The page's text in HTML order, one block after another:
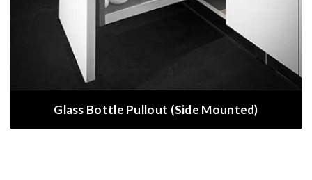
Glass Bottle Pullout (Side Mounted)